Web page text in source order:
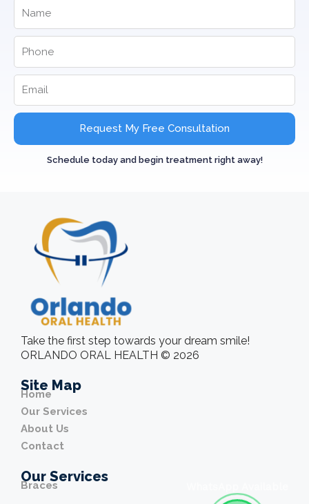
Request My Free Consultation
Schedule today and begin treatment right away!
Take the first step towards your dream smile!
ORLANDO ORAL HEALTH © 2026
Site Map
Home
Our Services
About Us
Contact
Our Services
Braces